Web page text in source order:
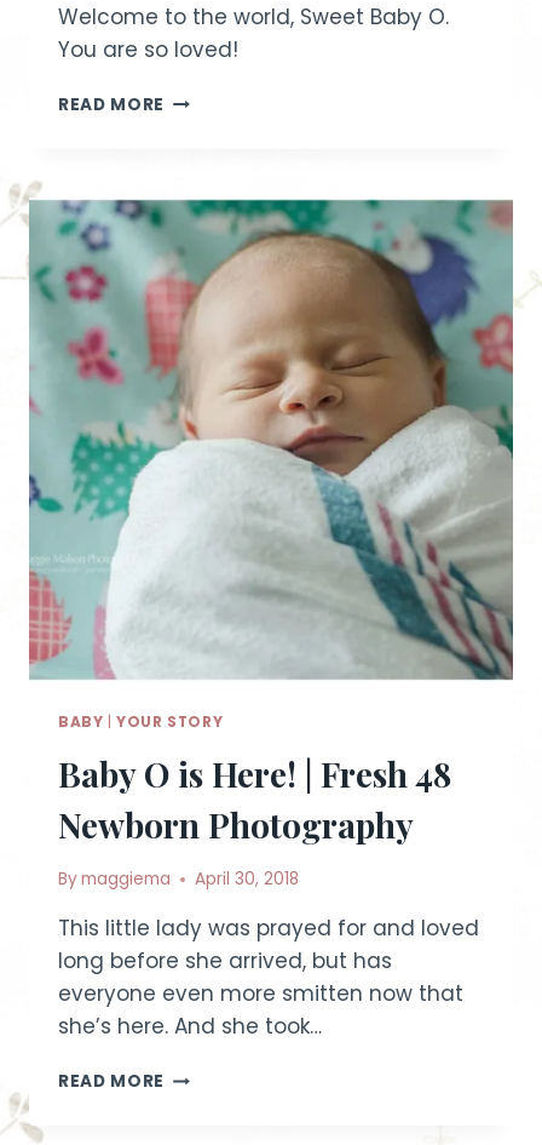
Welcome to the world, Sweet Baby O.
You are so loved!
READ MORE SWEET
IDAHO
LIFESTYLE
NEWBORN
PHOTOGRAPHER
BABY |YOUR STORY
Baby O is Here! | Fresh 48
Newborn Photography
Bymaggiema April 30, 2018
This little lady was prayed for and loved
long before she arrived, but has
everyone even more smitten now that
she’s here. And she took…
READ MORE BABY